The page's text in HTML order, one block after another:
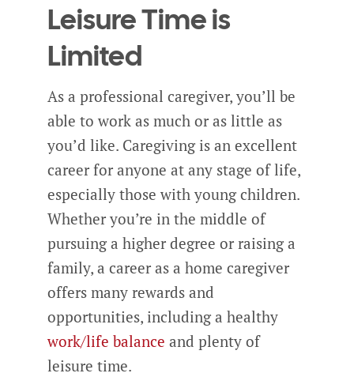
Leisure Time is
Limited
As a professional caregiver, you’ll be
able to work as much or as little as
you’d like. Caregiving is an excellent
career for anyone at any stage of life,
especially those with young children.
Whether you’re in the middle of
pursuing a higher degree or raising a
family, a career as a home caregiver
offers many rewards and
opportunities, including a healthy
work/life balance and plenty of
leisure time.